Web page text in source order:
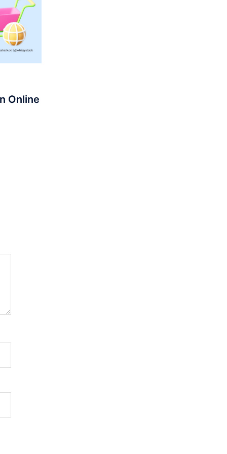
Online